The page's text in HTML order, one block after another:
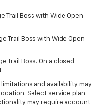
Trail Boss with Wide Open
Trail Boss with Wide Open
Trail Boss. On a closed
and availability may
Select service plan
may require account